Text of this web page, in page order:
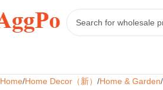
Home Home Decor（新） Home & Garden